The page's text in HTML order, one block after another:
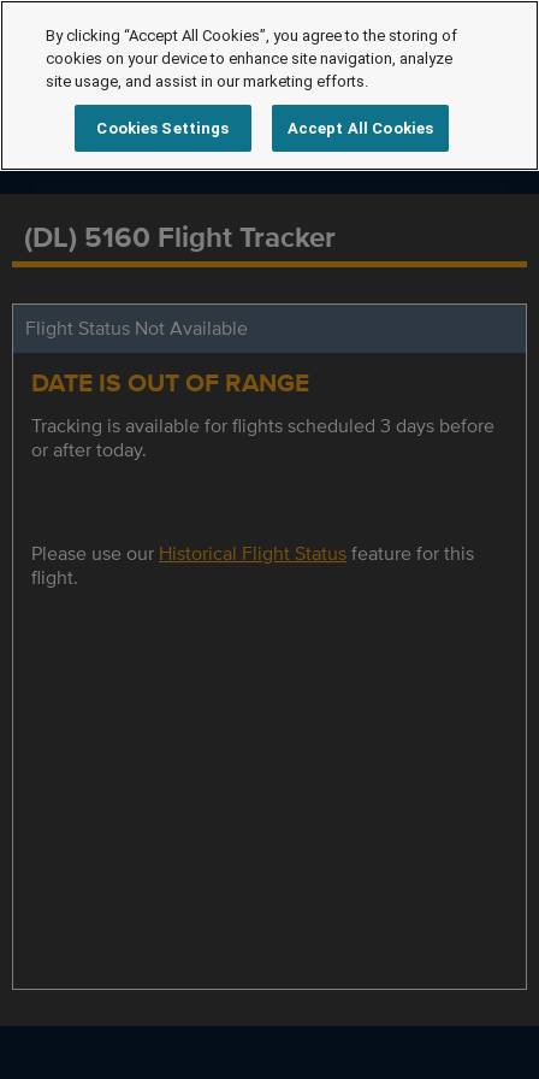
(DL) 5160 Flight Tracker
Flight Status Not Available
DATE IS OUT OF RANGE
Tracking is available for flights scheduled 3 days before
or after today.
Please use our Historical Flight Statusfeature for this
flight.
By clicking “Accept All Cookies”, you agree to the storing of
cookies on your device to enhance site navigation, analyze
site usage, and assist in our marketing efforts.
Cookies Settings Accept All Cookies